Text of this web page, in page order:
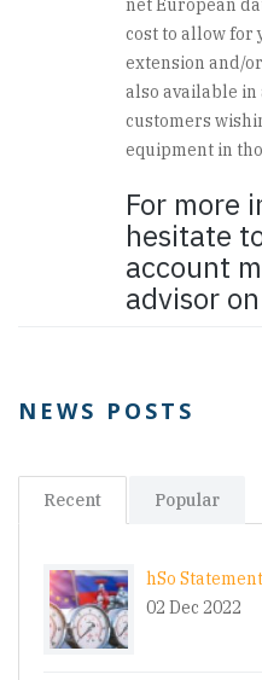
net European
cost to allow for
extension and/
also available in
customers
equipment in
For more
hesitate
account
advisor
NEWS POSTS
Recent Popular
hSo
02 Dec 2022